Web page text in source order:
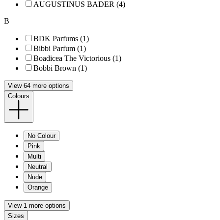
AUGUSTINUS BADER (4)
B
BDK Parfums (1)
Bibbi Parfum (1)
Boadicea The Victorious (1)
Bobbi Brown (1)
View 64 more options
Colours
No Colour
Pink
Multi
Neutral
Nude
Orange
View 1 more options
Sizes